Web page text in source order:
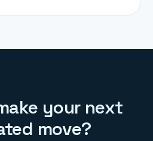
your next
move?